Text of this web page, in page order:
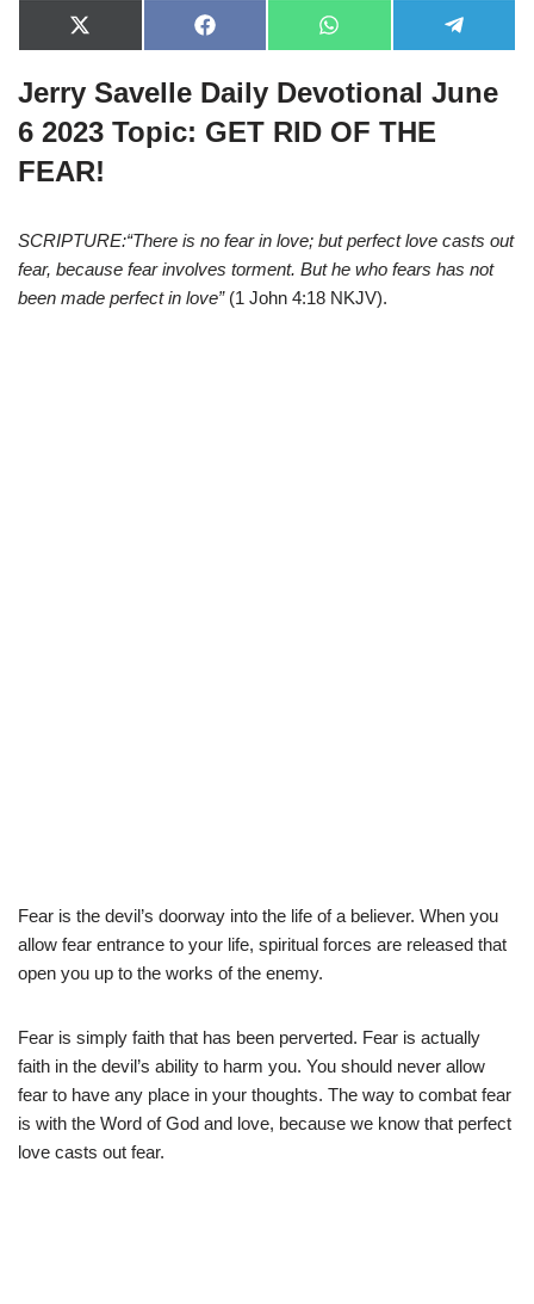
X
(
w
t
t
e
r
F
a
e
b
o
o
W
h
t
s
A
p
e
e
g
Jerry Savelle Daily Devotional June
6 2023 Topic: GET RID OF THE
FEAR!
SCRIPTURE:“There is no fear in love; but perfect love casts out
fear, because fear involves torment. But he who fears has not
been made perfect in love”(1 John 4:18 NKJV).
Fear is the devil’s doorway into the life of a believer. When you
allow fear entrance to your life, spiritual forces are released that
open you up to the works of the enemy.
Fear is simply faith that has been perverted. Fear is actually
faith in the devil’s ability to harm you. You should never allow
fear to have any place in your thoughts. The way to combat fear
is with the Word of God and love, because we know that perfect
love casts out fear.